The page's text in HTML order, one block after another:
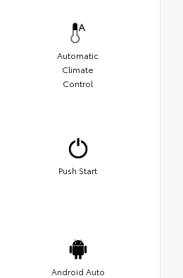
Automatic
Climate
Control
Push Start
Android Auto